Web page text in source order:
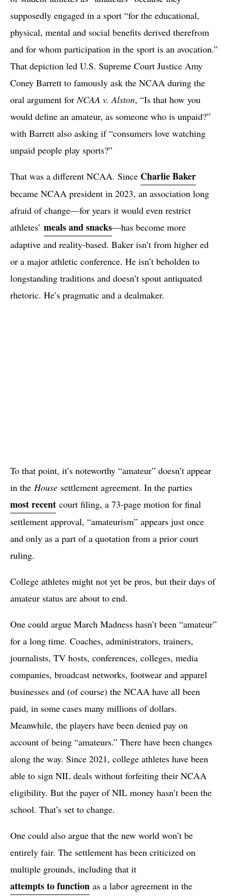
supposedly engaged in a sport “for the educational,
physical, mental and social benefits derived therefrom
and for whom participation in the sport is an avocation.”
That depiction led U.S. Supreme Court Justice Amy
Coney Barrett to famously ask the NCAA during the
oral argument for NCAA v. Alston, “Is that how you
would define an amateur, as someone who is unpaid?”
with Barrett also asking if “consumers love watching
unpaid people play sports?”
That was a different NCAA. Since Charlie Baker
became NCAA president in 2023, an association long
afraid of change—for years it would even restrict
athletes’ meals and snacks—has become more
adaptive and reality-based. Baker isn’t from higher ed
or a major athletic conference. He isn’t beholden to
longstanding traditions and doesn’t spout antiquated
rhetoric. He’s pragmatic and a dealmaker.
To that point, it’s noteworthy “amateur” doesn’t appear
in the House settlement agreement. In the parties
most recent court filing, a 73-page motion for final
settlement approval, “amateurism” appears just once
and only as a part of a quotation from a prior court
ruling.
College athletes might not yet be pros, but their days of
amateur status are about to end.
One could argue March Madness hasn’t been “amateur”
for a long time. Coaches, administrators, trainers,
journalists, TV hosts, conferences, colleges, media
companies, broadcast networks, footwear and apparel
businesses and (of course) the NCAA have all been
paid, in some cases many millions of dollars.
Meanwhile, the players have been denied pay on
account of being “amateurs.” There have been changes
along the way. Since 2021, college athletes have been
able to sign NIL deals without forfeiting their NCAA
eligibility. But the payer of NIL money hasn’t been the
school. That’s set to change.
One could also argue that the new world won’t be
entirely fair. The settlement has been criticized on
multiple grounds, including that it
attempts to function as a labor agreement in the